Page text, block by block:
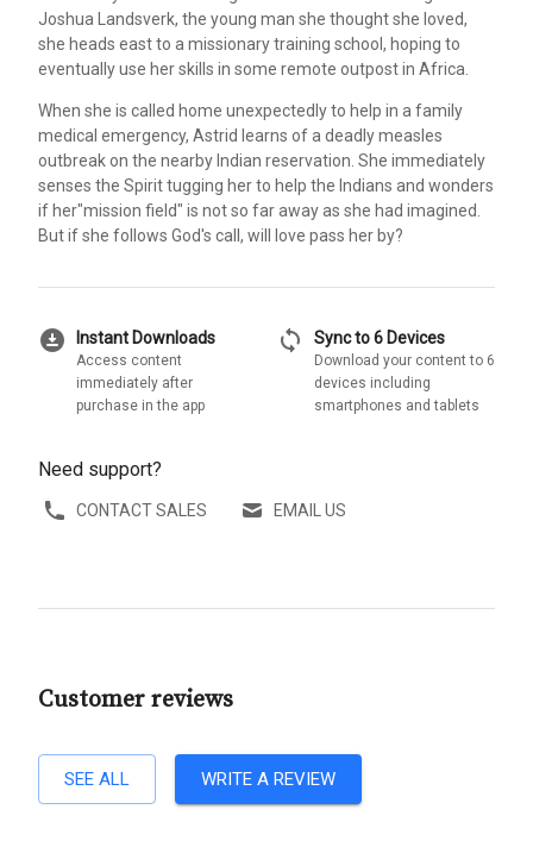
Joshua Landsverk, the young man she thought she loved,
she heads east to a missionary training school, hoping to
eventually use her skills in some remote outpost in Africa.
When she is called home unexpectedly to help in a family
medical emergency, Astrid learns of a deadly measles
outbreak on the nearby Indian reservation. She immediately
senses the Spirit tugging her to help the Indians and wonders
if her"mission field" is not so far away as she had imagined.
But if she follows God's call, will love pass her by?
download_for_offline Instant Downloads
Access content
immediately after
purchase in the app
sync Sync to 6 Devices
Download your content to 6
devices including
smartphones and tablets
Need support?
CONTACT SALES EMAIL US
Customer reviews
SEE ALL WRITE A REVIEW